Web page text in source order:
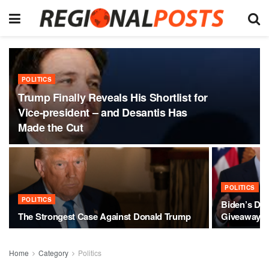
POLITICS
Trump Finally Reveals His Shortlist for
Vice-president – and Desantis Has
Made the Cut
POLITICS
The Strongest Case Against Donald Trump
POLITICS
Biden’s
Giveaway
Home Category Politics